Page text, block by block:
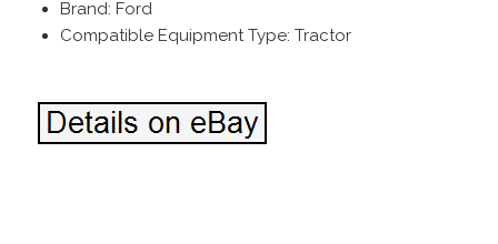
Brand: Ford
Compatible Equipment Type: Tractor